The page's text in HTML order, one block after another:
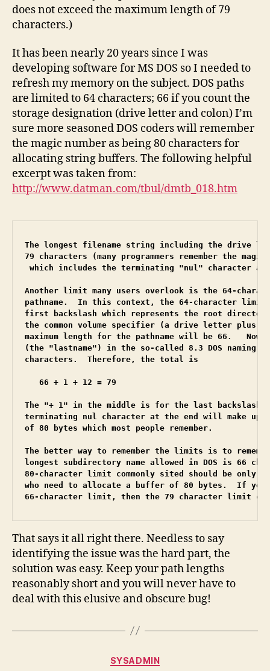
does not exceed the maximum length of 79
characters.)
It has been nearly 20 years since I was
developing software for MS DOS so I needed to
refresh my memory on the subject. DOS paths
are limited to 64 characters; 66 if you count the
storage designation (drive letter and colon) I’m
sure more seasoned DOS coders will remember
the magic number as being 80 characters for
allocating string buffers. The following helpful
excerpt was taken from:
http://www.datman.com/tbul/dmtb_018.htm
The longest filename string including the drive
79 characters (many programmers remember the
which includes the terminating "nul" character at
Another limit many users overlook is the 64-
pathname.  In this context, the 64-character
first backslash which represents the root
the common volume specifier (a drive letter plus
maximum length for the pathname will be 66.   Now,
(the "lastname") in the so-called 8.3 DOS naming
characters.  Therefore, the total is
   66 + 1 + 12 = 79
The "+ 1" in the middle is for the last backslash.
terminating nul character at the end will make up
of 80 bytes which most people remember.
The better way to remember the limits is to
longest subdirectory name allowed in DOS is 66
80-character limit commonly sited should be only
who need to allocate a buffer of 80 bytes.  If you
66-character limit, then the 79 character limit
That says it all right there. Needless to say
identifying the issue was the hard part, the
solution was easy. Keep your path lengths
reasonably short and you will never have to
deal with this elusive and obscure bug!
Categories
SYSADMIN